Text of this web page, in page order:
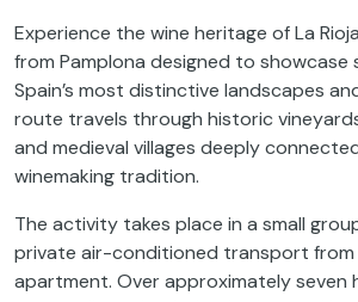
Experience the wine heritage of La
from Pamplona designed to showcase
Spain’s most distinctive landscapes
route travels through historic
and medieval villages deeply
winemaking tradition.
The activity takes place in a small
private air-conditioned transport
apartment. Over approximately seven